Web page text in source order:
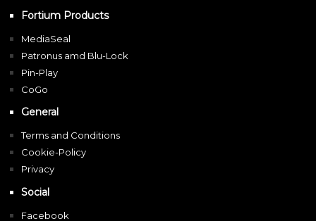
Fortium Products
MediaSeal
Patronus amd Blu-Lock
Pin-Play
CoGo
General
Terms and Conditions
Cookie-Policy
Privacy
Social
Facebook